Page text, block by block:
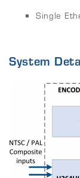
Single
System